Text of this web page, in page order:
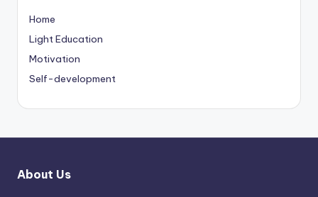
Home
Light Education
Motivation
Self-development
About Us